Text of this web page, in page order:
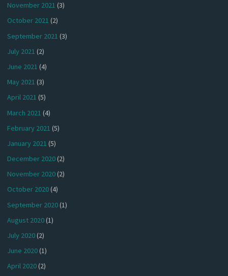
November 2021 (3)
October 2021 (2)
September 2021 (3)
July 2021 (2)
June 2021 (4)
May 2021 (3)
April 2021 (5)
March 2021 (4)
February 2021 (5)
January 2021 (5)
December 2020(2)
November 2020(2)
October 2020(4)
September 2020(1)
August 2020(1)
July 2020(2)
June 2020(1)
April 2020(2)